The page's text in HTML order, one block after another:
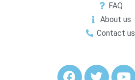
FAQ
About us
Contact us